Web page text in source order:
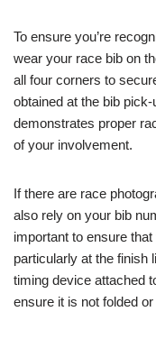
To ensure you’re
wear your race bib on
all four corners to
obtained at the bib
demonstrates proper
of your involvement.
If there are race
also rely on your bib
important to ensure
particularly at the finish
timing device attached
ensure it is not folded